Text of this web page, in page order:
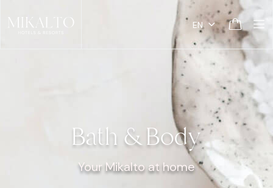
EN
Bath & Body
Your Mikalto at home